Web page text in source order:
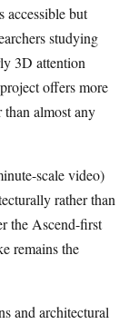
but
studying
3D attention
offers more
than almost any
scale video)
rather than
the Ascend-first
remains the
and architectural